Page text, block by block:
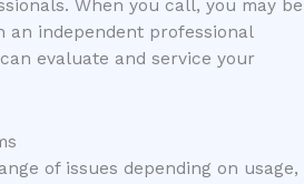
When you call, you may be
an independent professional
evaluate and service your
of issues depending on usage,